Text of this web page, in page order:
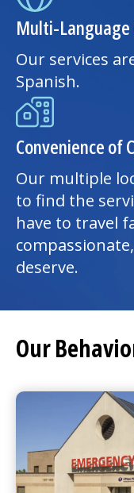
Multi-Language
Our services
Spanish.
Convenience of
Our multiple
to find the
have to travel
deserve.
Our